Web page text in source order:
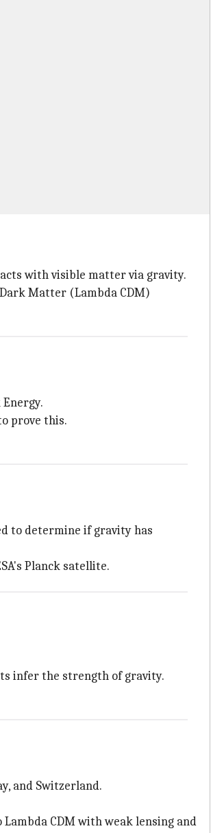
with visible matter via gravity.
Matter (Lambda CDM)
prove this.
to determine if gravity has
Planck satellite.
infer the strength of gravity.
and Switzerland.
CDM with weak lensing and